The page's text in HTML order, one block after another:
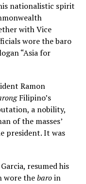
nationalistic spirit
with Vice
wore the baro
“Asia for
Ramon
Filipino’s
a nobility,
of the masses’
president. It was
resumed his
wore thebaroin